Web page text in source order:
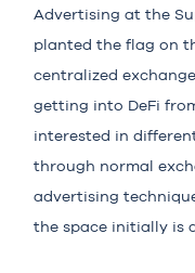
Advertising at the
planted the flag on
centralized
getting into DeFi
interested in
through normal
advertising
the space initially is